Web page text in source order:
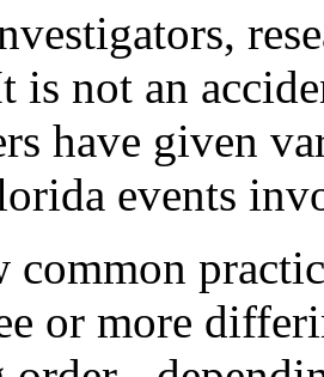
is not an
have given
events
common
or more